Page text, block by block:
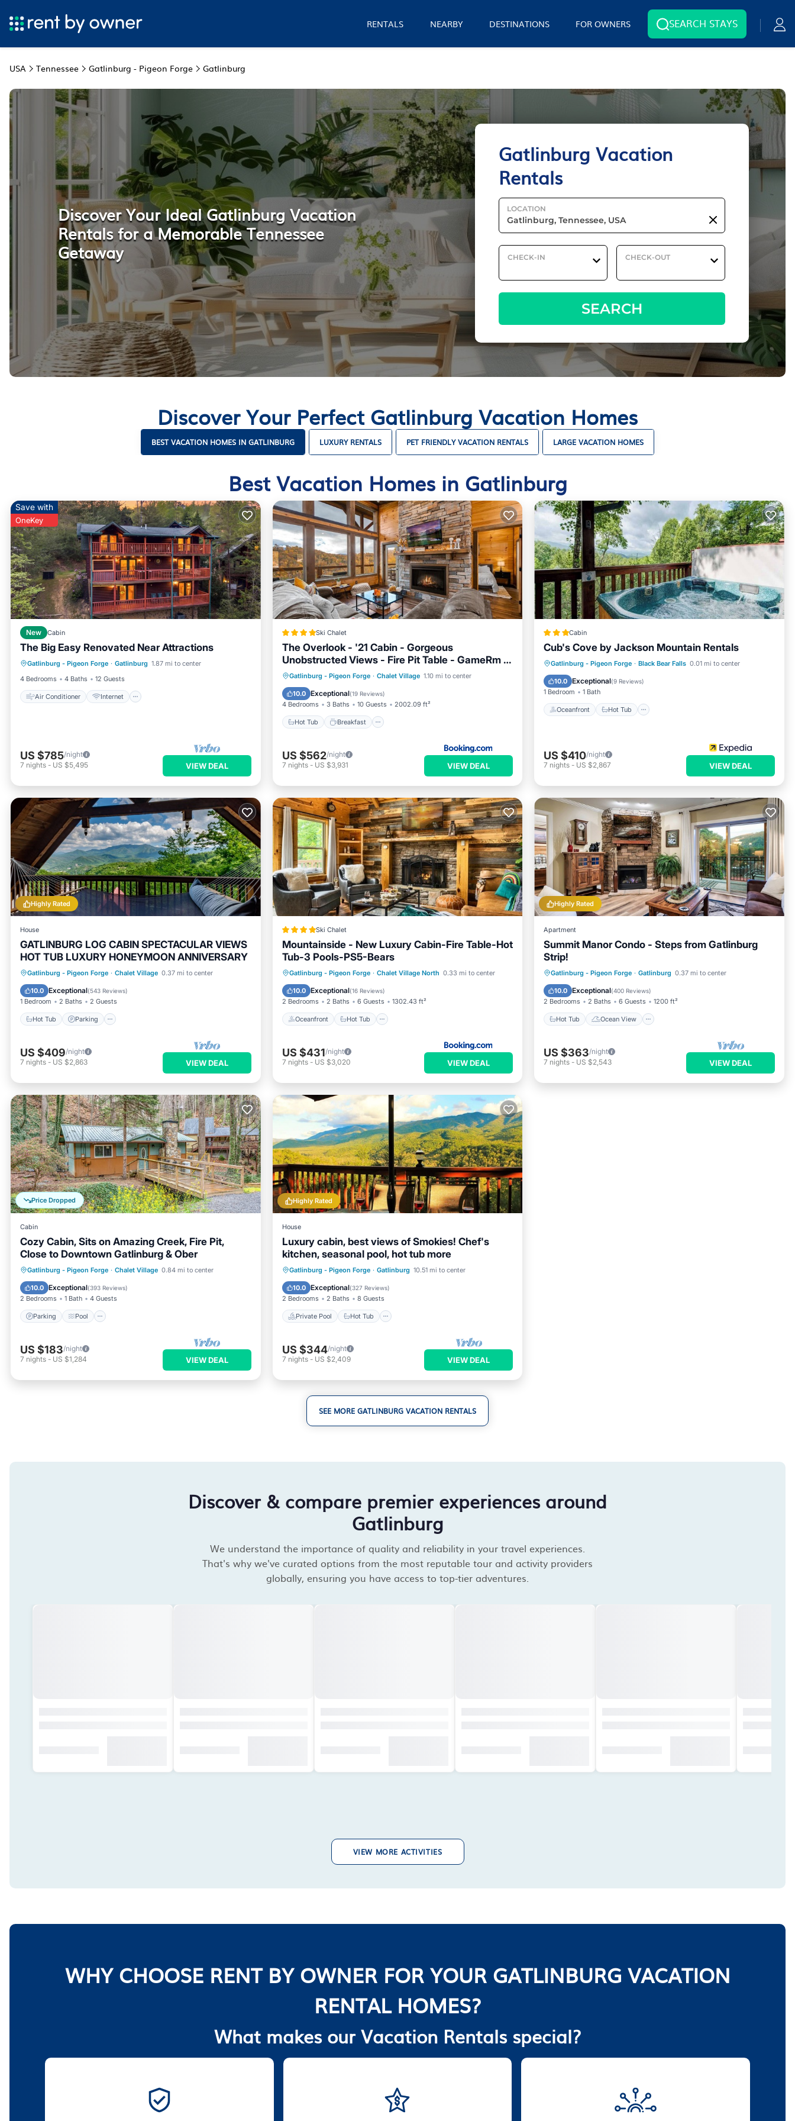
RENTALS NEARBY DESTINATIONS FOR OWNERS SEARCH STAYS
USA Tennessee Gatlinburg - Pigeon Forge Gatlinburg
Gatlinburg Vacation
Rentals
LOCATION
CHECK-IN CHECK-OUT
SEARCH
Discover Your Ideal Gatlinburg Vacation
Rentals for a Memorable Tennessee
Getaway
Discover Your Perfect Gatlinburg Vacation Homes
BEST VACATION HOMES IN GATLINBURG LUXURY RENTALS PET FRIENDLY VACATION RENTALS LARGE VACATION HOMES
Best Vacation Homes in Gatlinburg
Save with
OneKey
New Cabin
The Big Easy Renovated Near Attractions
Gatlinburg - Pigeon Forge · Gatlinburg 1.87 mi to center
4 Bedrooms
4 Baths 12 Guests
Air Conditioner Internet
Air Conditioner
Internet
Child Friendly
Laundry
US $785/night
7 nights - US $5,495 VIEW DEAL
Ski Chalet
The Overlook - '21 Cabin - Gorgeous
Unobstructed Views - Fire Pit Table - GameRm -
HotTub - Xbox - Lots of Bears
Gatlinburg - Pigeon Forge · Chalet Village 1.10 mi to center
10.0 Exceptional(19 Reviews)
4 Bedrooms 3 Baths 10 Guests 2002.09 ft²
Hot Tub Breakfast
Hot Tub Breakfast
Parking
Pool
US $562/night
7 nights- US $3,931 VIEW DEAL
Cabin
Cub's Cove by Jackson Mountain Rentals
Gatlinburg - Pigeon Forge · Black Bear Falls 0.01 mi to center
10.0 Exceptional(9 Reviews)
1 Bedroom 1 Bath
Oceanfront Hot Tub
Oceanfront Hot Tub
Parking
Pool
US $410/night
7 nights - US $2,867 VIEW DEAL
Highly Rated
House
GATLINBURG LOG CABIN SPECTACULAR VIEWS
HOT TUB LUXURY HONEYMOON ANNIVERSARY
Gatlinburg - Pigeon Forge · Chalet Village 0.37 mi to center
10.0 Exceptional(543 Reviews)
1 Bedroom 2 Baths 2 Guests
Hot Tub Parking
Hot Tub Parking
Pool
Balcony/Terrace
US $409/night
7 nights - US $2,863 VIEW DEAL
Ski Chalet
Mountainside - New Luxury Cabin-Fire Table-Hot
Tub-3 Pools-PS5-Bears
Gatlinburg - Pigeon Forge · Chalet Village North 0.33 mi to center
10.0 Exceptional(16 Reviews)
2 Bedrooms 2 Baths 6 Guests 1302.43 ft²
Oceanfront Hot Tub
Oceanfront Hot Tub
Breakfast
Parking
US $431/night
7 nights- US $3,020 VIEW DEAL
Highly Rated
Apartment
Summit Manor Condo - Steps from Gatlinburg
Strip!
Gatlinburg - Pigeon Forge · Gatlinburg 0.37 mi to center
10.0 Exceptional(400 Reviews)
2 Bedrooms 2 Baths 6 Guests 1200 ft²
Hot Tub Ocean View
Hot Tub
Ocean View
Balcony/Terrace
US $363/night
7 nights - US $2,543 VIEW DEAL
Price Dropped
Cabin
Cozy Cabin, Sits on Amazing Creek, Fire Pit,
Close to Downtown Gatlinburg & Ober
Gatlinburg - Pigeon Forge · Chalet Village 0.84 mi to center
10.0 Exceptional(393 Reviews)
2 Bedrooms 1 Bath 4 Guests
Parking Pool
Parking Pool
Balcony/Terrace
Kitchen
US $183/night
7 nights - US $1,284 VIEW DEAL
Highly Rated
House
Luxury cabin, best views of Smokies! Chef's
kitchen, seasonal pool, hot tub more
Gatlinburg - Pigeon Forge · Gatlinburg 10.51 mi to center
10.0 Exceptional(327 Reviews)
2 Bedrooms 2 Baths 8 Guests
Private Pool Hot Tub
Private Pool Hot Tub
Parking
Pool
US $344/night
7 nights- US $2,409 VIEW DEAL
SEE MORE GATLINBURG VACATION RENTALS
Discover & compare premier experiences around
Gatlinburg
We understand the importance of quality and reliability in your travel experiences.
That's why we've curated options from the most reputable tour and activity providers
globally, ensuring you have access to top-tier adventures.
VIEW MORE ACTIVITIES
WHY CHOOSE RENT BY OWNER FOR YOUR GATLINBURG VACATION
RENTAL HOMES?
What makes our Vacation Rentals special?